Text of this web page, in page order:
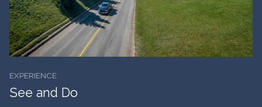
EXPERIENCE
See and Do